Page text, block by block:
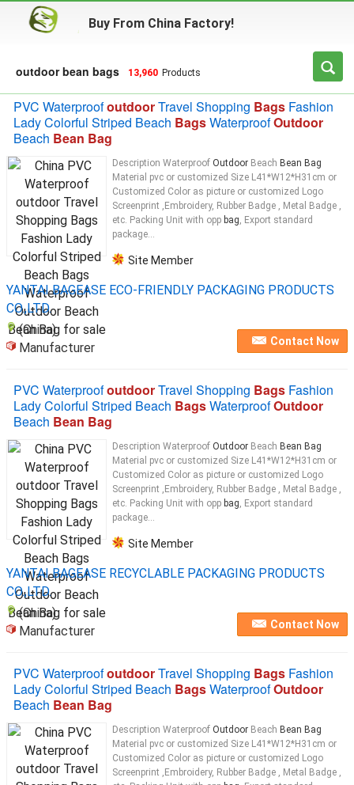
Buy From China Factory!
outdoor bean bags 13,960 Products
PVC WaterproofoutdoorTravel Shopping Bags Fashion
Lady Colorful Striped Beach BagsWaterproofOutdoor
Beach Bean Bag
Description Waterproof Outdoor Beach Bean Bag
Material pvc or customized Size L41*W12*H31cm or
Customized Color as picture or customized Logo
Screenprint ,Embroidery, Rubber Badge , Metal Badge ,
etc. Packing Unit with opp bag, Export standard
package...
Site Member
YANTAI BAGEASE ECO-FRIENDLY PACKAGING PRODUCTS
CO.,LTD.
(China)
Manufacturer
Contact Now
PVC WaterproofoutdoorTravel Shopping Bags Fashion
Lady Colorful Striped Beach BagsWaterproofOutdoor
Beach Bean Bag
Description Waterproof Outdoor Beach Bean Bag
Material pvc or customized Size L41*W12*H31cm or
Customized Color as picture or customized Logo
Screenprint ,Embroidery, Rubber Badge , Metal Badge ,
etc. Packing Unit with opp bag, Export standard
package...
Site Member
YANTAI BAGEASE RECYCLABLE PACKAGING PRODUCTS
CO.,LTD.
(China)
Manufacturer
Contact Now
PVC WaterproofoutdoorTravel Shopping Bags Fashion
Lady Colorful Striped Beach BagsWaterproofOutdoor
Beach Bean Bag
Description Waterproof Outdoor Beach Bean Bag
Material pvc or customized Size L41*W12*H31cm or
Customized Color as picture or customized Logo
Screenprint ,Embroidery, Rubber Badge , Metal Badge ,